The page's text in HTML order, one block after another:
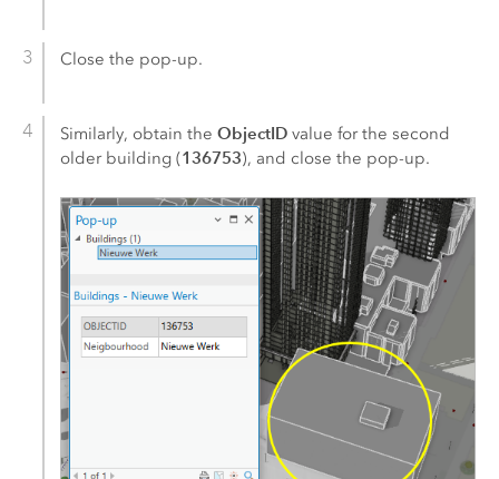
Close the pop-up.
Similarly, obtain theObjectID value for the second
older building (136753), and close the pop-up.